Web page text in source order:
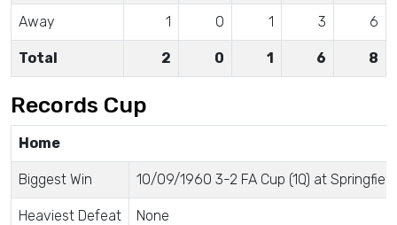
Away 1 0 1 3 6
Total 2 0 1 6 8
Records Cup
Home
Biggest Win 10/09/1960 3-2 FA Cup (1Q) at
Heaviest Defeat None